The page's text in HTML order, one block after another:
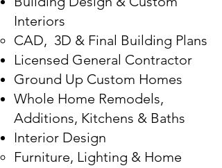
Interiors
CAD, 3D & Final Building Plans
Licensed General Contractor
Ground Up Custom Homes
​Whole Home Remodels,
Additions, Kitchens & Baths
Interior Design
Furniture, Lighting & Home